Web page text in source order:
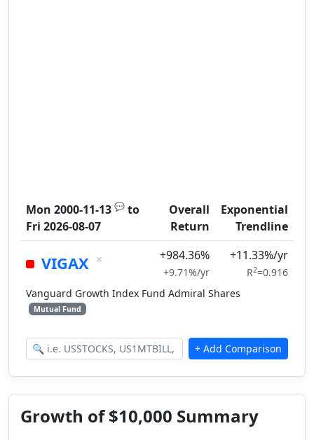
Mon 2000-11-13 💬 to
Fri 2026-08-07
Overall
Return
Exponential
Trendline
VIGAX × +984.36%
+9.71%/yr
+11.33%/yr
R2=0.916
Vanguard Growth Index Fund Admiral Shares
Mutual Fund
Growth of $10,000 Summary